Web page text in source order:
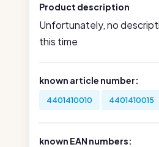
Product description
Unfortunately, no
this time
known article number:
4401410010 4401410015
known EAN numbers: